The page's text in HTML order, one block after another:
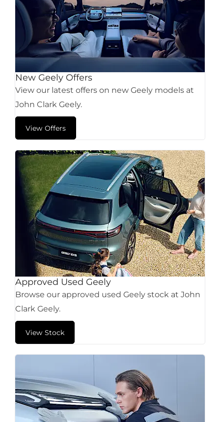
New Geely Offers
View our latest offers on new Geely models at
John Clark Geely.
View Offers
Approved Used Geely
Browse our approved used Geely stock at John
Clark Geely.
View Stock